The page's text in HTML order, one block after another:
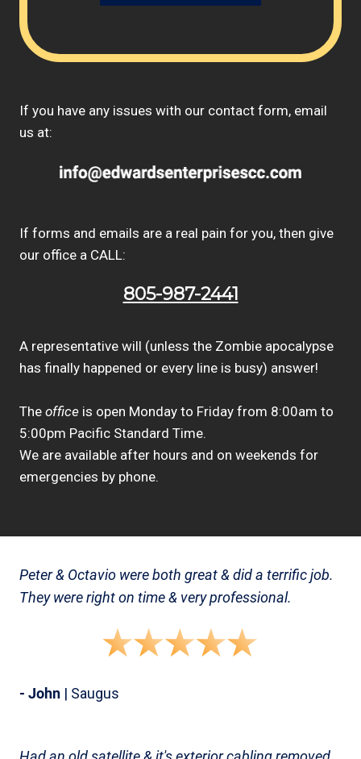
If you have any issues with our contact form, email
us at:
If forms and emails are a real pain for you, then give
our office a CALL:
805-987-2441
A representative will (unless the Zombie apocalypse
has finally happened or every line is busy) answer!
The office is open Monday to Friday from 8:00am to
5:00pm Pacific Standard Time.
We are available after hours and on weekends for
emergencies by phone.
Peter & Octavio were both great & did a terrific job.
They were right on time & very professional.
- John | Saugus